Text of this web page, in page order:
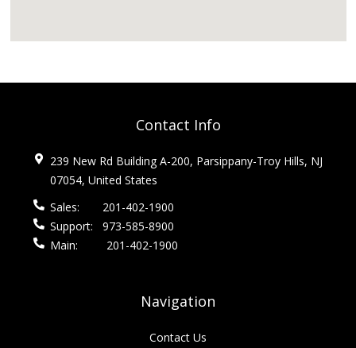
Contact Info
239 New Rd Building A-200, Parsippany-Troy Hills, NJ
07054, United States
Sales:
201-402-1900
Support:
973-585-8900
Main:
201-402-1900
Navigation
Contact Us